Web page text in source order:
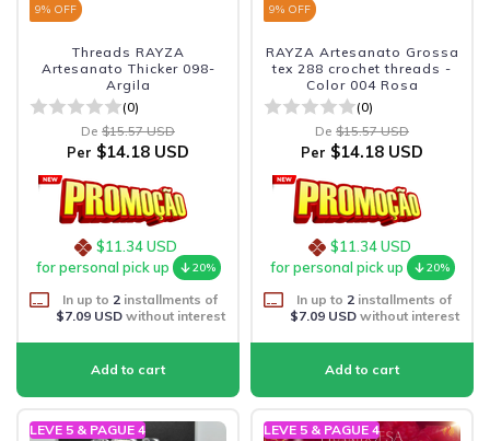
9% OFF
Threads RAYZA
Artesanato Thicker 098-
Argila
(0)
De $15.57 USD
Per $14.18 USD
$11.34 USD
for personal pick up
20%
In up to 2 installments of
$7.09 USDwithout interest
9% OFF
RAYZA Artesanato Grossa
tex 288 crochet threads -
Color 004 Rosa
(0)
De $15.57 USD
Per $14.18 USD
$11.34 USD
for personal pick up
20%
In up to 2 installments of
$7.09 USDwithout interest
LEVE 5 & PAGUE 4 LEVE 5 & PAGUE 4